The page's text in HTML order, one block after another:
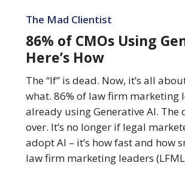
CMOs
Using
Here’s
How
The Mad Clientist
86% of CMOs Using
Here’s How
The “If” is dead. Now, it’s all
what. 86% of law firm marketing
already using Generative AI. The
over. It’s no longer if legal
adopt AI – it’s how fast and how
law firm marketing leaders